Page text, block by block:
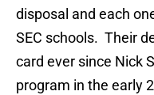
disposal and each
SEC schools. Their
card ever since Nick
program in the early